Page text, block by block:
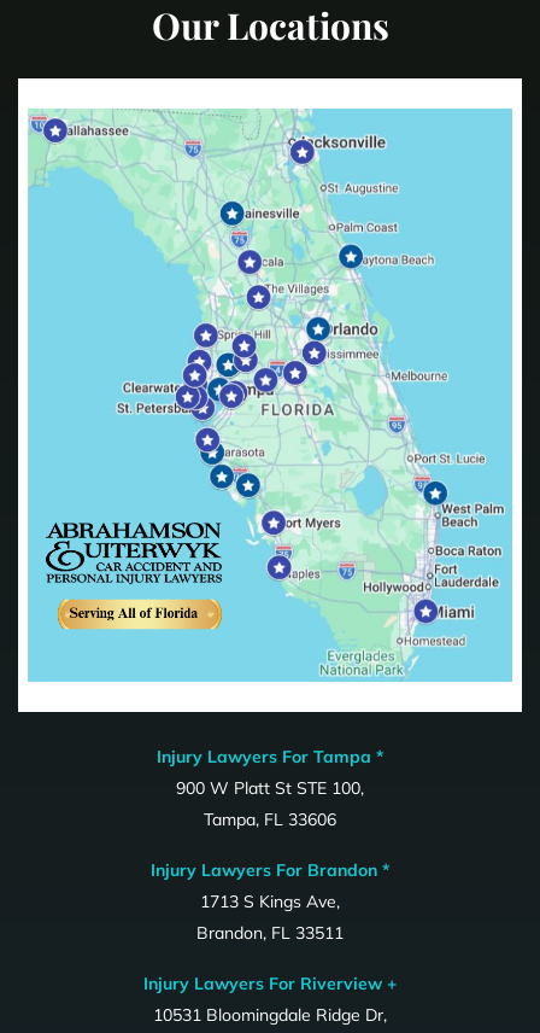
Our Locations
Injury Lawyers For Tampa *
900 W Platt St STE 100,
Tampa, FL 33606
Injury Lawyers For Brandon *
1713 S Kings Ave,
Brandon, FL 33511
Injury Lawyers For Riverview +
10531 Bloomingdale Ridge Dr,